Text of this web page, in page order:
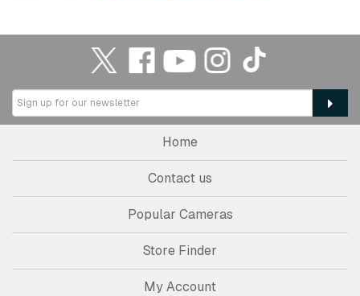
Home
Contact us
Popular Cameras
Store Finder
My Account